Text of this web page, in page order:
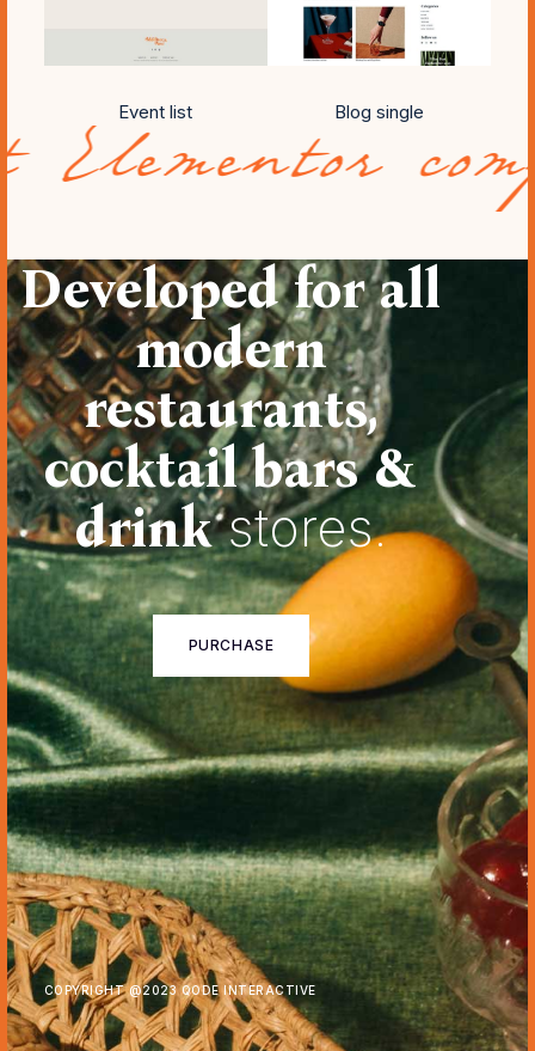
Event list Blog single
Developed for all
modern
restaurants,
cocktail bars &
drinkstores.
PURCHASE
COPYRIGHT @2023 QODE INTERACTIVE